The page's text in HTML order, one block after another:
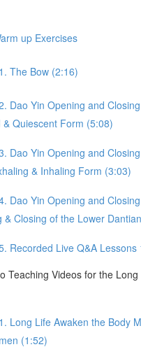
up Exercises
The Bow (2:16)
Dao Yin Opening and
Quiescent Form (5:08)
Dao Yin Opening and
& Inhaling Form (3:03)
Dao Yin Opening and
& Closing of the Lower
Recorded Live Q&A Lessons
Teaching Videos for the
Long Life Awaken the Body
(1:52)